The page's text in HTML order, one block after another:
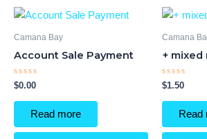
Camana Bay
Account Sale Payment
Rated
0
out
$0.00
Read more
Camana
+ mixed
Rated
0
out
$1.50
Read